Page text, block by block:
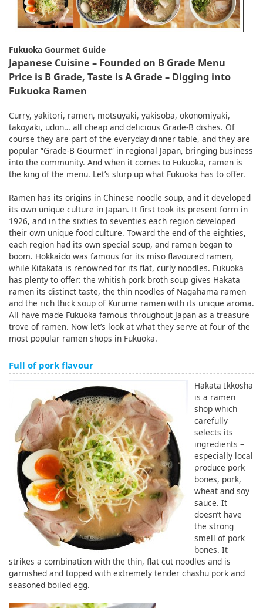
Bahasa Indonesia
Fukuoka Gourmet Guide
Japanese Cuisine – Founded on B Grade Menu
Price is B Grade, Taste is A Grade – Digging into
Fukuoka Ramen
Curry, yakitori, ramen, motsuyaki, yakisoba, okonomiyaki,
takoyaki, udon… all cheap and delicious Grade-B dishes. Of
course they are part of the everyday dinner table, and they are
popular “Grade-B Gourmet” in regional Japan, bringing business
into the community. And when it comes to Fukuoka, ramen is
the king of the menu. Let’s slurp up what Fukuoka has to offer.
Ramen has its origins in Chinese noodle soup, and it developed
its own unique culture in Japan. It first took its present form in
1926, and in the sixties to seventies each region developed
their own unique food culture. Toward the end of the eighties,
each region had its own special soup, and ramen began to
boom. Hokkaido was famous for its miso flavoured ramen,
while Kitakata is renowned for its flat, curly noodles. Fukuoka
has plenty to offer: the whitish pork broth soup gives Hakata
ramen its distinct taste, the thin noodles of Nagahama ramen
and the rich thick soup of Kurume ramen with its unique aroma.
All have made Fukuoka famous throughout Japan as a treasure
trove of ramen. Now let’s look at what they serve at four of the
most popular ramen shops in Fukuoka.
Full of pork flavour
Hakata Ikkosha
is a ramen
shop which
carefully
selects its
ingredients –
especially local
produce pork
bones, pork,
wheat and soy
sauce. It
doesn’t have
the strong
smell of pork
bones. It
strikes a combination with the thin, flat cut noodles and is
garnished and topped with extremely tender chashu pork and
seasoned boiled egg.